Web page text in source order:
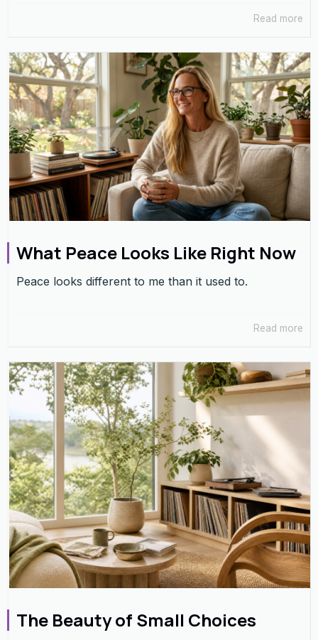
Read more
What Peace Looks Like Right Now
Peace looks different to me than it used to.
Read more
The Beauty of Small Choices